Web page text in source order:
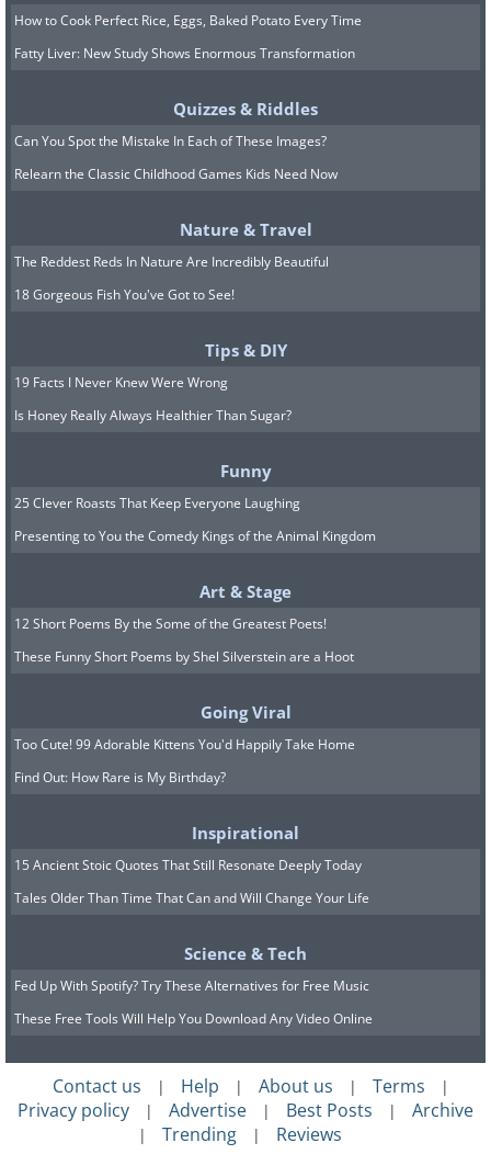
Image Source:Wikimedia Commons
Theophrastus was one of Aristotle’s
most famous students and the first
botanist in European History. In 323,
when Aristotle retired, Theophrastus
took over leadership of the Lyceum,
his most famous worksInquiry Into
PlantandGrowth of Plants,
Theophrastus described and cataloged
500 plant species and categorized them
into shrubs, trees, and herbs.
5. Hipparchus (c. 190-120 BC)
How to Cook Perfect Rice, Eggs, Baked Potato Every Time
Fatty Liver: New Study Shows Enormous Transformation
Quizzes & Riddles
Can You Spot the Mistake In Each of These Images?
Relearn the Classic Childhood Games Kids Need Now
Nature & Travel
The Reddest Reds In Nature Are Incredibly Beautiful
18 Gorgeous Fish You've Got to See!
Tips & DIY
19 Facts I Never Knew Were Wrong
Is Honey Really Always Healthier Than Sugar?
Funny
25 Clever Roasts That Keep Everyone Laughing
Presenting to You the Comedy Kings of the Animal Kingdom
Art & Stage
12 Short Poems By the Some of the Greatest Poets!
These Funny Short Poems by Shel Silverstein are a Hoot
Going Viral
Too Cute! 99 Adorable Kittens You'd Happily Take Home
Find Out: How Rare is My Birthday?
Inspirational
15 Ancient Stoic Quotes That Still Resonate Deeply Today
Tales Older Than Time That Can and Will Change Your Life
Science & Tech
Fed Up With Spotify? Try These Alternatives for Free Music
These Free Tools Will Help You Download Any Video Online
Contact us | Help | About us | Terms |
Privacy policy | Advertise | Best Posts | Archive
| Trending | Reviews